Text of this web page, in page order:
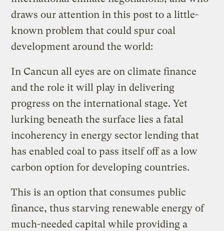
draws our attention in this post to a little-
known problem that could spur coal
development around the world:
In Cancun all eyes are on climate finance
and the role it will play in delivering
progress on the international stage. Yet
lurking beneath the surface lies a fatal
incoherency in energy sector lending that
has enabled coal to pass itself off as a low
carbon option for developing countries.
This is an option that consumes public
finance, thus starving renewable energy of
much-needed capital while providing a